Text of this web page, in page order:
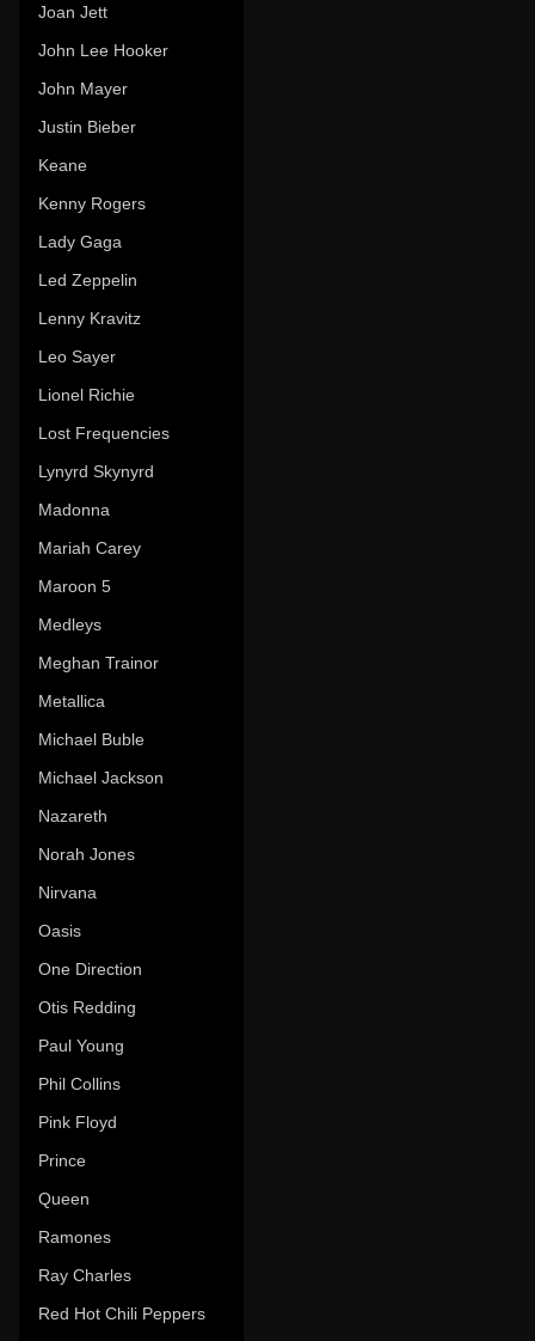
Joan Jett
John Lee Hooker
John Mayer
Justin Bieber
Keane
Kenny Rogers
Lady Gaga
Led Zeppelin
Lenny Kravitz
Leo Sayer
Lionel Richie
Lost Frequencies
Lynyrd Skynyrd
Madonna
Mariah Carey
Maroon 5
Medleys
Meghan Trainor
Metallica
Michael Buble
Michael Jackson
Nazareth
Norah Jones
Nirvana
Oasis
One Direction
Otis Redding
Paul Young
Phil Collins
Pink Floyd
Prince
Queen
Ramones
Ray Charles
Red Hot Chili Peppers